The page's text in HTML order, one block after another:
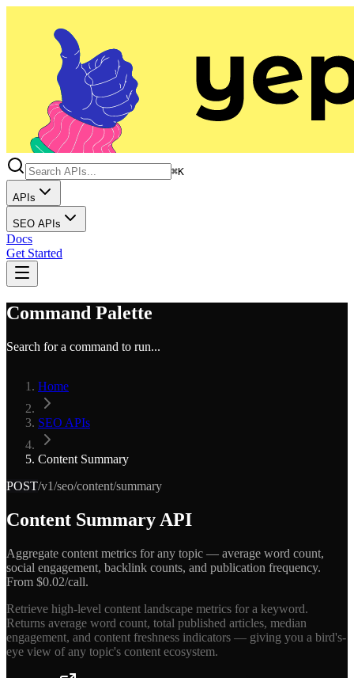
⌘K
APIs
SEO APIs
Docs
Get Started
Command Palette
Search for a command to run...
Home
SEO APIs
Content Summary
POST/v1/seo/content/summary
Content Summary API
Aggregate content metrics for any topic — average word count,
social engagement, backlink counts, and publication frequency.
From $0.02/call.
Retrieve high-level content landscape metrics for a keyword.
Returns average word count, total published articles, median
engagement, and content freshness indicators — giving you a bird's-
eye view of any topic's content ecosystem.